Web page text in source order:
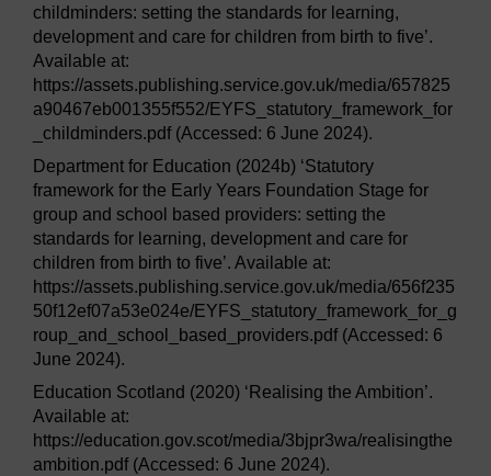
childminders: setting the standards for learning,
development and care for children from birth to five’.
Available at:
https://assets.publishing.service.gov.uk/media/657825
a90467eb001355f552/EYFS_statutory_framework_for
_childminders.pdf (Accessed: 6 June 2024).
Department for Education (2024b) ‘Statutory
framework for the Early Years Foundation Stage for
group and school based providers: setting the
standards for learning, development and care for
children from birth to five’. Available at:
https://assets.publishing.service.gov.uk/media/656f235
50f12ef07a53e024e/EYFS_statutory_framework_for_g
roup_and_school_based_providers.pdf (Accessed: 6
June 2024).
Education Scotland (2020) ‘Realising the Ambition’.
Available at:
https://education.gov.scot/media/3bjpr3wa/realisingthe
ambition.pdf (Accessed: 6 June 2024).